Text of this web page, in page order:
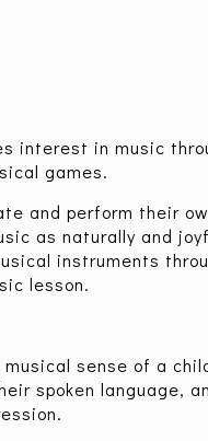
interest in music
games.
and perform their
as naturally and
instruments
lesson.
musical sense of a
spoken language,